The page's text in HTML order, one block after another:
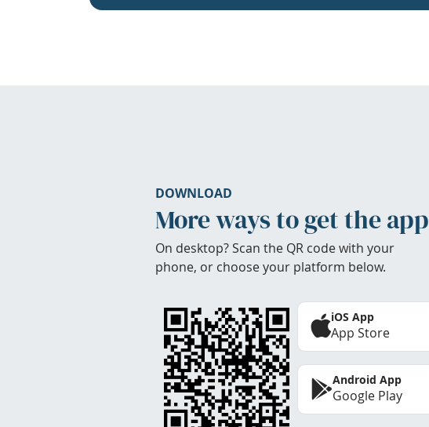
DOWNLOAD
More ways to get the app
On desktop? Scan the QR code with your
phone, or choose your platform below.
iOS App
App Store
Android App
Google Play